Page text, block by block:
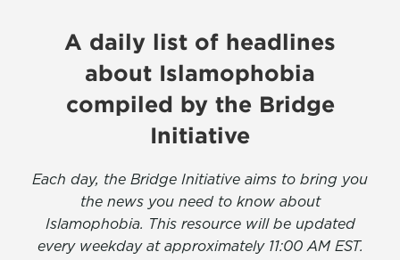
A daily list of headlines
about Islamophobia
compiled by the Bridge
Initiative
Each day, the Bridge Initiative aims to bring you
the news you need to know about
Islamophobia. This resource will be updated
every weekday at approximately 11:00 AM EST.